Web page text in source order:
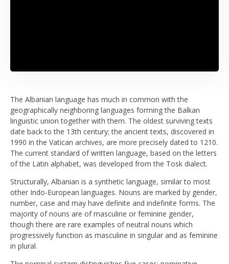
The Albanian language has much in common with the
geographically neighboring languages forming the Balkan
linguistic union together with them. The oldest surviving texts
date back to the 13th century; the ancient texts, discovered in
1990 in the Vatican archives, are more precisely dated to 1210.
The current standard of written language, based on the letters
of the Latin alphabet, was developed from the Tosk dialect.
Structurally, Albanian is a synthetic language, similar to most
other Indo-European languages. Nouns are marked by gender,
number, case and may have definite and indefinite forms. The
majority of nouns are of masculine or feminine gender,
though there are rare examples of neutral nouns which
progressively function as masculine in singular and as feminine
in plural.